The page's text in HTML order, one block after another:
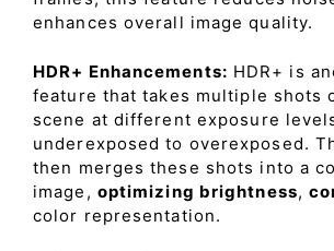
enhances overall image quality.
HDR+ Enhancements: HDR+ is
feature that takes multiple shots
scene at different exposure
underexposed to overexposed.
then merges these shots into a
image, optimizing brightness,
color representation.